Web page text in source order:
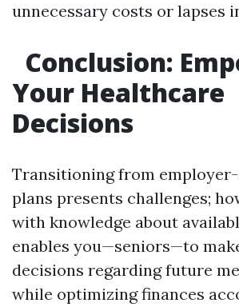
unnecessary costs or lapses
Conclusion:
Your Healthcare
Decisions
Transitioning from
plans presents challenges;
with knowledge about
enables you—seniors—to
decisions regarding future
while optimizing finances